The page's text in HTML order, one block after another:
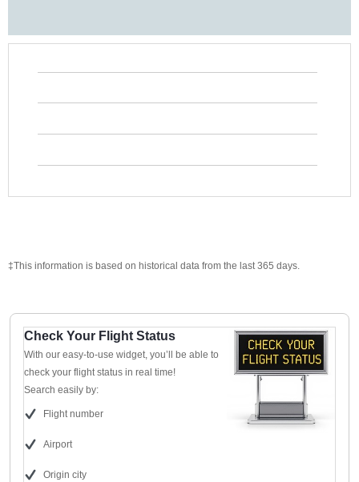
‡This information is based on historical data from the last 365 days.
Check Your Flight Status
With our easy-to-use widget, you’ll be able to
check your flight status in real time!
Search easily by:
Flight number
Airport
Origin city